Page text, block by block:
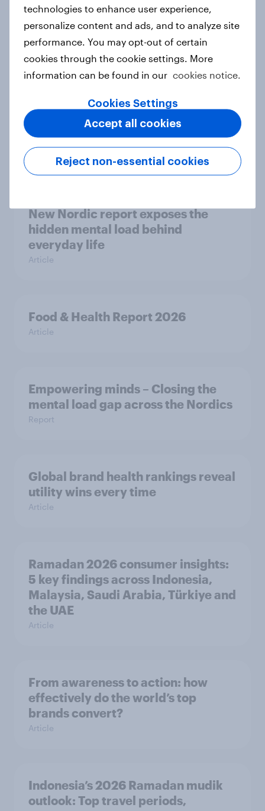
How Priority Partnerships turned
survey data into industry authority
Case study
Most Europeans in six countries
support banning social media for
under-16s
New Nordic report exposes the
hidden mental load behind
everyday life
Article
Food & Health Report 2026
Article
Empowering minds – Closing the
mental load gap across the Nordics
Report
Global brand health rankings reveal
utility wins every time
Article
Ramadan 2026 consumer insights:
5 key findings across Indonesia,
Malaysia, Saudi Arabia, Türkiye and
the UAE
Article
From awareness to action: how
effectively do the world’s top
brands convert?
Article
Indonesia’s 2026 Ramadan mudik
outlook: Top travel periods,
technologies to enhance user experience,
personalize content and ads, and to analyze site
performance. You may opt-out of certain
cookies through the cookie settings. More
information can be found in our cookies notice.
Cookies Settings
Reject non-essential cookies
Accept all cookies